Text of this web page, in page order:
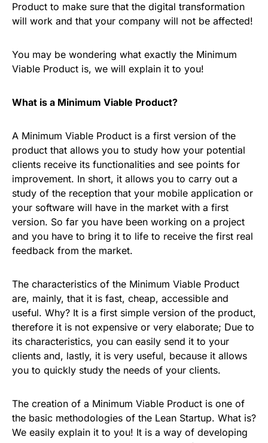
Product to make sure that the digital transformation
will work and that your company will not be affected!
You may be wondering what exactly the Minimum
Viable Product is, we will explain it to you!
What is a Minimum Viable Product?
A Minimum Viable Product is a first version of the
product that allows you to study how your potential
clients receive its functionalities and see points for
improvement. In short, it allows you to carry out a
study of the reception that your mobile application or
your software will have in the market with a first
version. So far you have been working on a project
and you have to bring it to life to receive the first real
feedback from the market.
The characteristics of the Minimum Viable Product
are, mainly, that it is fast, cheap, accessible and
useful. Why? It is a first simple version of the product,
therefore it is not expensive or very elaborate; Due to
its characteristics, you can easily send it to your
clients and, lastly, it is very useful, because it allows
you to quickly study the needs of your clients.
The creation of a Minimum Viable Product is one of
the basic methodologies of the Lean Startup. What is?
We easily explain it to you! It is a way of developing